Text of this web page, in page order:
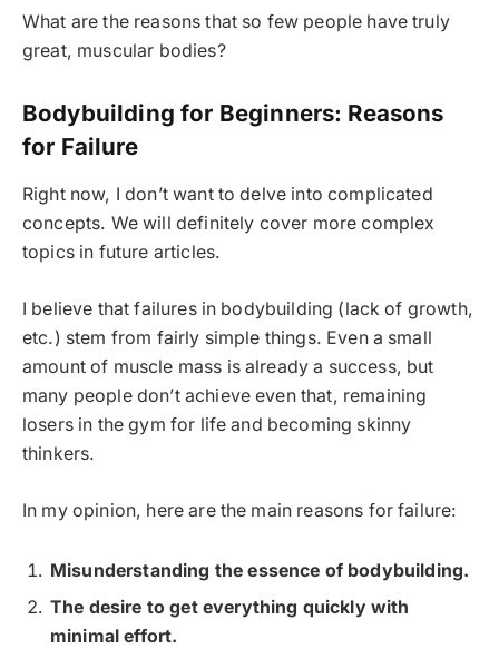
What are the reasons that so few people have truly
great, muscular bodies?
Bodybuilding for Beginners: Reasons
for Failure
Right now, I don’t want to delve into complicated
concepts. We will definitely cover more complex
topics in future articles.
I believe that failures in bodybuilding (lack of growth,
etc.) stem from fairly simple things. Even a small
amount of muscle mass is already a success, but
many people don’t achieve even that, remaining
losers in the gym for life and becoming skinny
thinkers.
In my opinion, here are the main reasons for failure:
Misunderstanding the essence of bodybuilding.
The desire to get everything quickly with
minimal effort.